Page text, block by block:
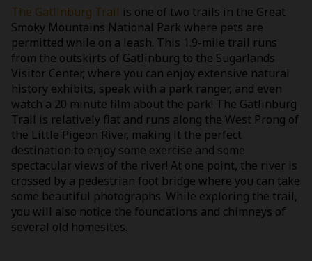
The Gatlinburg Trail is one of two trails in the Great
Smoky Mountains National Park where pets are
permitted while on a leash. This 1.9-mile trail runs
from the outskirts of Gatlinburg to the Sugarlands
Visitor Center, where you can enjoy extensive natural
history exhibits, speak with a park ranger, and even
watch a 20 minute film about the park! The Gatlinburg
Trail is relatively flat and runs along the West Prong of
the Little Pigeon River, making it the perfect
destination to enjoy some exercise and some
spectacular views of the river! At one point, the river is
crossed by a pedestrian foot bridge where you can take
some beautiful photographs. While exploring the trail,
you will also notice the foundations and chimneys of
several old homesites.